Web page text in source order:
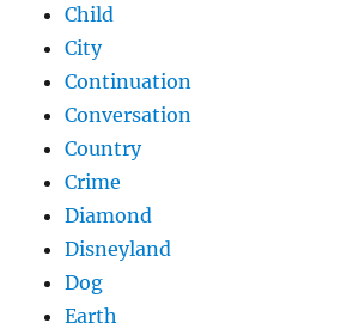
Child
City
Continuation
Conversation
Country
Crime
Diamond
Disneyland
Dog
Earth